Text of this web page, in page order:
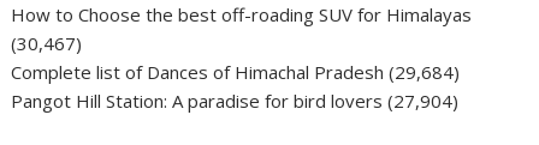
How to Choose the best off-roading SUV for Himalayas
(30,467)
Complete list of Dances of Himachal Pradesh (29,684)
Pangot Hill Station: A paradise for bird lovers (27,904)